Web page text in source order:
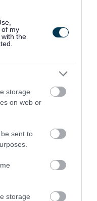
of my
the
storage
on web or
sent to
storage
your address.
include:
photograph)
local
rent book
book
(e.g.
religion, teacher